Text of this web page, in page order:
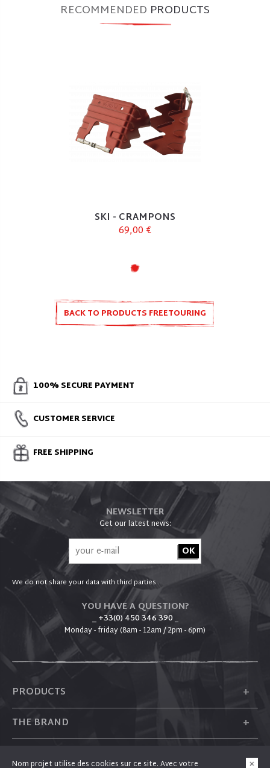
RECOMMENDED PRODUCTS
SKI - CRAMPONS
69,00 €
BACK TO PRODUCTS FREETOURING
100% SECURE PAYMENT
CUSTOMER SERVICE
FREE SHIPPING
NEWSLETTER
Get our latest news:
We do not share your data with third parties .
YOU HAVE A QUESTION?
_ +33(0) 450 346 390_
Monday - friday (8am - 12am / 2pm - 6pm)
PRODUCTS +
THE BRAND +
+
Nom projet utilise des cookies sur ce site. Avec votre